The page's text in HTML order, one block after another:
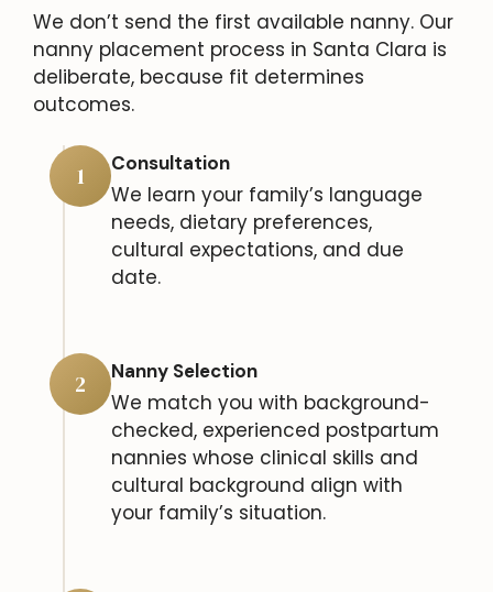
We don’t send the first available nanny. Our
nanny placement process in Santa Clara is
deliberate, because fit determines
outcomes.
1 Consultation
We learn your family’s language
needs, dietary preferences,
cultural expectations, and due
date.
2 Nanny Selection
We match you with background-
checked, experienced postpartum
nannies whose clinical skills and
cultural background align with
your family’s situation.